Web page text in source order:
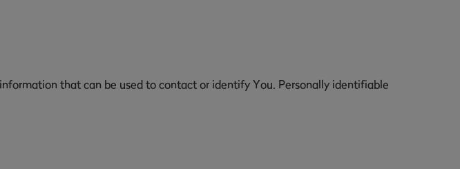
that can be used to contact or identify You. Personally identifiable